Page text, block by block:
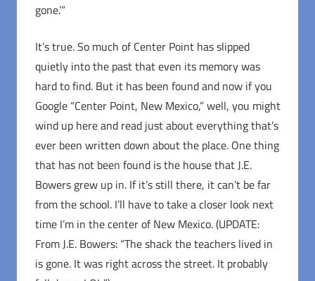
gone.’”
It’s true. So much of Center Point has slipped
quietly into the past that even its memory was
hard to find. But it has been found and now if you
Google “Center Point, New Mexico,” well, you might
wind up here and read just about everything that’s
ever been written down about the place. One thing
that has not been found is the house that J.E.
Bowers grew up in. If it’s still there, it can’t be far
from the school. I’ll have to take a closer look next
time I’m in the center of New Mexico. (UPDATE:
From J.E. Bowers: “The shack the teachers lived in
is gone. It was right across the street. It probably